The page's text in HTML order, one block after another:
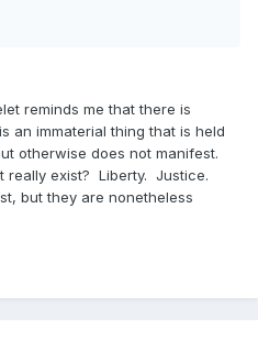
or created ex nihilo.
universe from nothing)? If so,
be required by something
nor the revelations
reminds me that there is
an immaterial thing that is held
otherwise does not manifest.
really exist? Liberty. Justice.
but they are nonetheless